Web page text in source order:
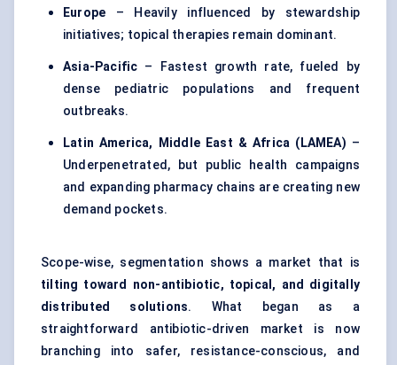
Europe – Heavily influenced by stewardship
initiatives; topical therapies remain dominant.
Asia-Pacific – Fastest growth rate, fueled by
dense pediatric populations and frequent
outbreaks.
Latin America, Middle East & Africa (LAMEA) –
Underpenetrated, but public health campaigns
and expanding pharmacy chains are creating new
demand pockets.
Scope-wise, segmentation shows a market that is
tilting toward non-antibiotic, topical, and digitally
distributed solutions. What began as a
straightforward antibiotic-driven market is now
branching into safer, resistance-conscious, and